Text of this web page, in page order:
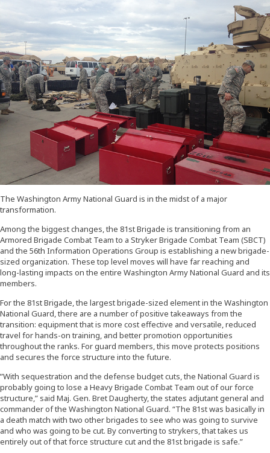
The Washington Army National Guard is in the midst of a major
transformation.
Among the biggest changes, the 81st Brigade is transitioning from an
Armored Brigade Combat Team to a Stryker Brigade Combat Team (SBCT)
and the 56th Information Operations Group is establishing a new brigade-
sized organization. These top level moves will have far reaching and
long-lasting impacts on the entire Washington Army National Guard and its
members.
For the 81st Brigade, the largest brigade-sized element in the Washington
National Guard, there are a number of positive takeaways from the
transition: equipment that is more cost effective and versatile, reduced
travel for hands-on training, and better promotion opportunities
throughout the ranks. For guard members, this move protects positions
and secures the force structure into the future.
”With sequestration and the defense budget cuts, the National Guard is
probably going to lose a Heavy Brigade Combat Team out of our force
structure,” said Maj. Gen. Bret Daugherty, the states adjutant general and
commander of the Washington National Guard. “The 81st was basically in
a death match with two other brigades to see who was going to survive
and who was going to be cut. By converting to strykers, that takes us
entirely out of that force structure cut and the 81st brigade is safe.”